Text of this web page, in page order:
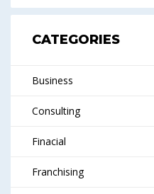
CATEGORIES
Business
Consulting
Finacial
Franchising